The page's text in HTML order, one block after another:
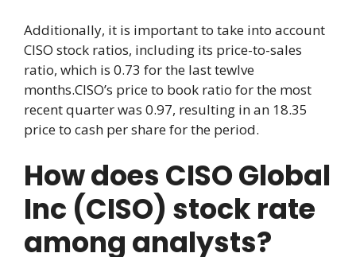
Additionally, it is important to take into account
CISO stock ratios, including its price-to-sales
ratio, which is 0.73 for the last tewlve
months.CISO’s price to book ratio for the most
recent quarter was 0.97, resulting in an 18.35
price to cash per share for the period.
How does CISO Global
Inc (CISO) stock rate
among analysts?